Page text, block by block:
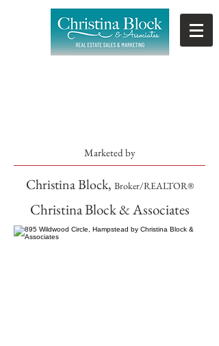
Marketed by
Christina Block, Broker/REALTOR®
Christina Block & Associates